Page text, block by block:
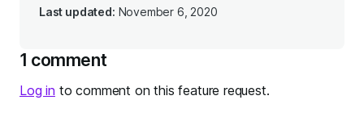
Last updated: November 6, 2020
1 comment
Log in to comment on this feature request.